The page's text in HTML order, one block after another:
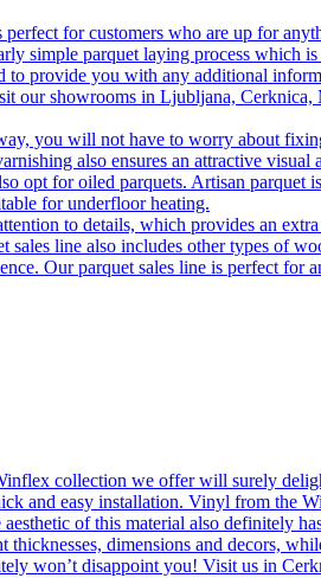
for customers who are up for
simple parquet laying process which
to provide you with any additional
our showrooms in Ljubljana,
you will not have to worry about
also ensures an attractive visual
opt for oiled parquets. Artisan parquet
for underfloor heating.
to details, which provides an
line also includes other types of
Our parquet sales line is perfect for
collection we offer will surely
and easy installation. Vinyl from the
of this material also definitely
dimensions and decors,
won’t disappoint you! Visit us in